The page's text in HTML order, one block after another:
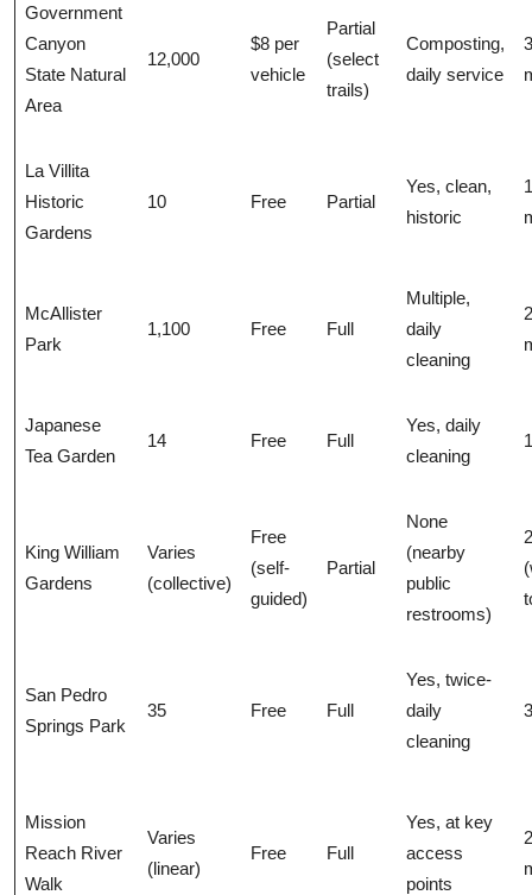
Government
Canyon
State Natural
Area
12,000
$8 per
vehicle
Partial
(select
trails)
Composting,
daily service
La Villita
Historic
Gardens
10 Free Partial
Yes, clean,
historic
McAllister
Park
1,100 Free Full
Multiple,
daily
cleaning
Japanese
Tea Garden
14 Free Full
Yes, daily
cleaning
King William
Gardens
Varies
(collective)
Free
(self-
guided)
Partial
None
(nearby
public
restrooms)
San Pedro
Springs Park
35 Free Full
Yes, twice-
daily
cleaning
Mission
Reach River
Walk
Varies
(linear)
Free Full
Yes, at key
access
points